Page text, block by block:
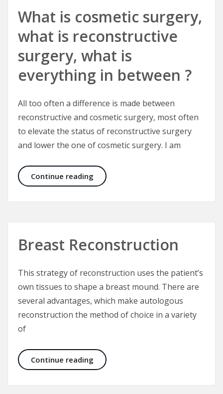
What is cosmetic surgery,
what is reconstructive
surgery, what is
everything in between ?
All too often a difference is made between
reconstructive and cosmetic surgery, most often
to elevate the status of reconstructive surgery
and lower the one of cosmetic surgery. I am
Continue reading What is cosmetic surgery, what
Breast Reconstruction
This strategy of reconstruction uses the patient’s
own tissues to shape a breast mound. There are
several advantages, which make autologous
reconstruction the method of choice in a variety
of
Continue reading Breast Reconstruction